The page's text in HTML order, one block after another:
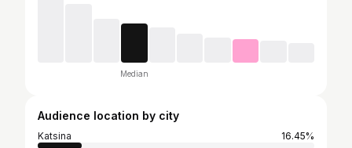
Median
Audience location by city
Katsina
16.45%